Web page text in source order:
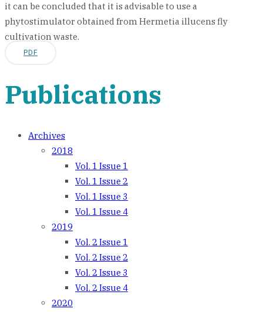
it can be concluded that it is advisable to use a
phytostimulator obtained from Hermetia illucens fly
cultivation waste.
PDF
Publications
Archives
2018
Vol. 1 Issue 1
Vol. 1 Issue 2
Vol. 1 Issue 3
Vol. 1 Issue 4
2019
Vol. 2 Issue 1
Vol. 2 Issue 2
Vol. 2 Issue 3
Vol. 2 Issue 4
2020